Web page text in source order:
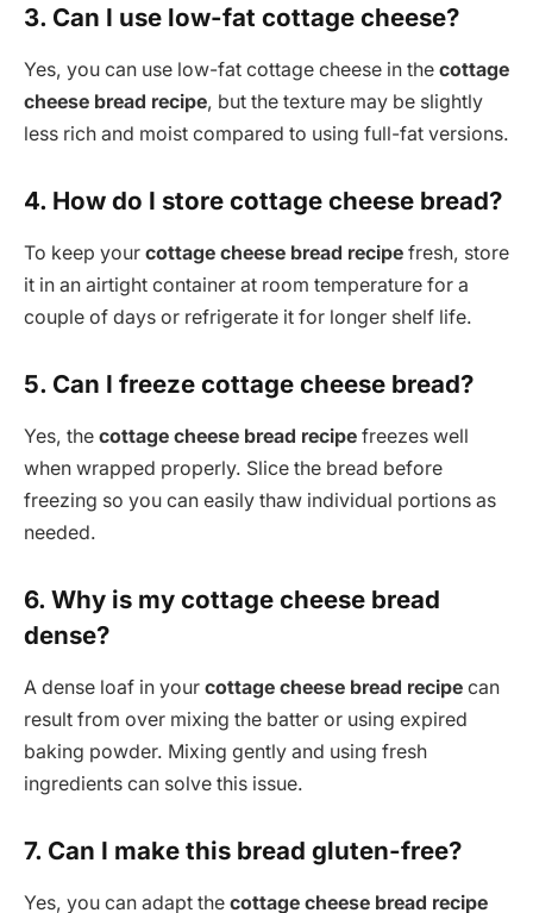
3. Can I use low-fat cottage cheese?
Yes, you can use low-fat cottage cheese in the cottage
cheese bread recipe, but the texture may be slightly
less rich and moist compared to using full-fat versions.
4. How do I store cottage cheese bread?
To keep your cottage cheese bread recipe fresh, store
it in an airtight container at room temperature for a
couple of days or refrigerate it for longer shelf life.
5. Can I freeze cottage cheese bread?
Yes, the cottage cheese bread recipe freezes well
when wrapped properly. Slice the bread before
freezing so you can easily thaw individual portions as
needed.
6. Why is my cottage cheese bread
dense?
A dense loaf in your cottage cheese bread recipe can
result from over mixing the batter or using expired
baking powder. Mixing gently and using fresh
ingredients can solve this issue.
7. Can I make this bread gluten-free?
Yes, you can adapt the cottage cheese bread recipe